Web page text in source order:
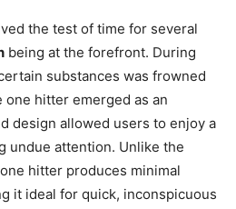
the test of time for several
being at the forefront. During
substances was frowned
hitter emerged as an
design allowed users to enjoy a
undue attention. Unlike the
hitter produces minimal
it ideal for quick, inconspicuous